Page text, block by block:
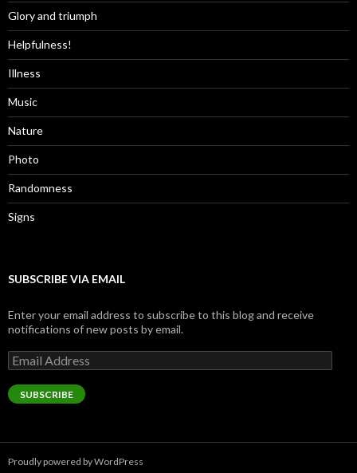
Glory and triumph
Helpfulness!
Illness
Music
Nature
Photo
Randomness
Signs
SUBSCRIBE VIA EMAIL
Enter your email address to subscribe to this blog and receive
notifications of new posts by email.
Email
Address
SUBSCRIBE
Proudly powered by WordPress